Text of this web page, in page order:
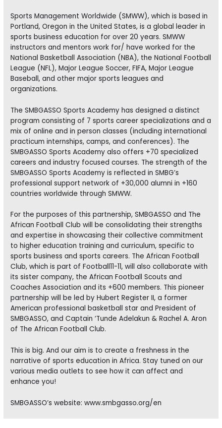
Sports Management Worldwide (SMWW), which is based in
Portland, Oregon in the United States, is a global leader in
sports business education for over 20 years. SMWW
instructors and mentors work for/ have worked for the
National Basketball Association (NBA), the National Football
League (NFL), Major League Soccer, FIFA, Major League
Baseball, and other major sports leagues and
organizations.
The SMBGASSO Sports Academy has designed a distinct
program consisting of 7 sports career specializations and a
mix of online and in person classes (including international
practicum internships, camps, and conferences). The
SMBGASSO Sports Academy also offers +70 specialized
careers and industry focused courses. The strength of the
SMBGASSO Sports Academy is reflected in SMBG’s
professional support network of +30,000 alumni in +160
countries worldwide through SMWW.
For the purposes of this partnership, SMBGASSO and The
African Football Club will be consolidating their strengths
and expertise in showcasing their collective commitment
to higher education training and curriculum, specific to
sports business and sports careers. The African Football
Club, which is part of Football11-11, will also collaborate with
its sister company, the African Football Scouts and
Coaches Association and its +600 members. This pioneer
partnership will be led by Hubert Register II, a former
American professional basketball star and President of
SMBGASSO, and Captain ‘Tunde Adelakun & Rachel A. Aron
of The African Football Club.
This is big. And our aim is to create a freshness in the
narrative of sports education in Africa. Stay tuned on our
various media outlets to see how it can affect and
enhance you!
SMBGASSO’s website: www.smbgasso.org/en